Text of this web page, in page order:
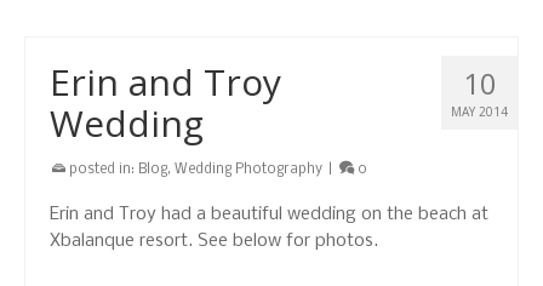
10
MAY 2014
Erin and Troy
Wedding
posted in: Blog, Wedding Photography 0
Erin and Troy had a beautiful wedding on the beach at
Xbalanque resort. See below for photos.